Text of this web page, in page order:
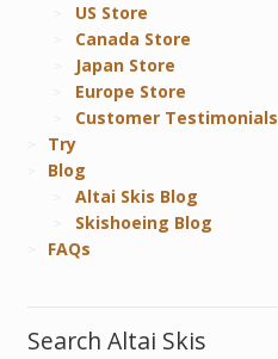
US Store
Canada Store
Japan Store
Europe Store
Customer Testimonials
Try
Blog
Altai Skis Blog
Skishoeing Blog
FAQs
Search Altai Skis